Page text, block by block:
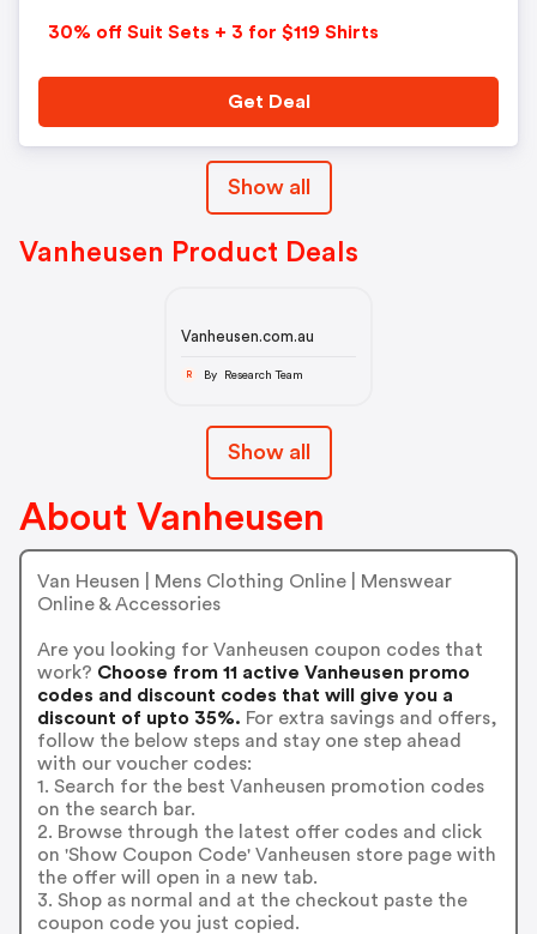
30% off Suit Sets + 3 for $119 Shirts
Get Deal
Show all
Vanheusen Product Deals
Vanheusen.com.au
R By Research Team
Show all
About Vanheusen
Van Heusen | Mens Clothing Online | Menswear
Online & Accessories
Are you looking for Vanheusen coupon codes that
work? Choose from 11 active Vanheusen promo
codes and discount codes that will give you a
discount of upto 35%. For extra savings and offers,
follow the below steps and stay one step ahead
with our voucher codes:
1. Search for the best Vanheusen promotion codes
on the search bar.
2. Browse through the latest offer codes and click
on 'Show Coupon Code' Vanheusen store page with
the offer will open in a new tab.
3. Shop as normal and at the checkout paste the
coupon code you just copied.